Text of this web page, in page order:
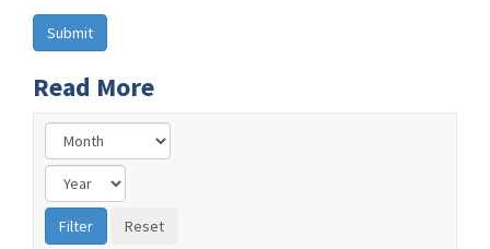
Read More